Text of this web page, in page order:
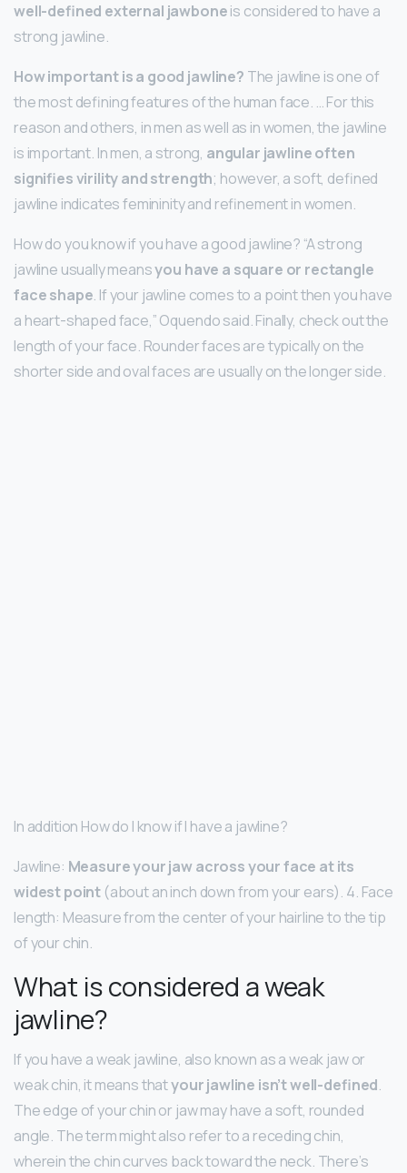
well-defined external jawboneis considered to have a
strong jawline.
How important is a good jawline? The jawline is one of
the most defining features of the human face. … For this
reason and others, in men as well as in women, the jawline
is important. In men, a strong, angular jawline often
signifies virility and strength; however, a soft, defined
jawline indicates femininity and refinement in women.
How do you know if you have a good jawline? “A strong
jawline usually meansyou have a square or rectangle
face shape. If your jawline comes to a point then you have
a heart-shaped face,” Oquendo said. Finally, check out the
length of your face. Rounder faces are typically on the
shorter side and oval faces are usually on the longer side.
In addition How do I know if I have a jawline?
Jawline: Measure your jaw across your face at its
widest point (about an inch down from your ears). 4. Face
length: Measure from the center of your hairline to the tip
of your chin.
What is considered a weak
jawline?
If you have a weak jawline, also known as a weak jaw or
weak chin, it means thatyour jawline isn’t well-defined.
The edge of your chin or jaw may have a soft, rounded
angle. The term might also refer to a receding chin,
wherein the chin curves back toward the neck. There’s